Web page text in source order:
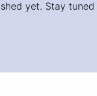
yet. Stay tuned